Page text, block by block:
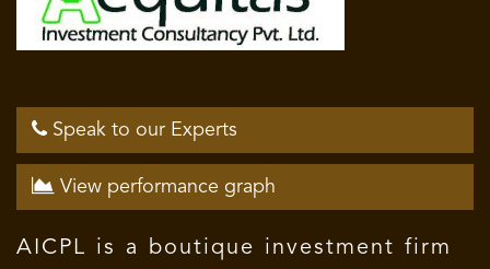
Speak to our Experts
View performance graph
AICPL is a boutique investment firm